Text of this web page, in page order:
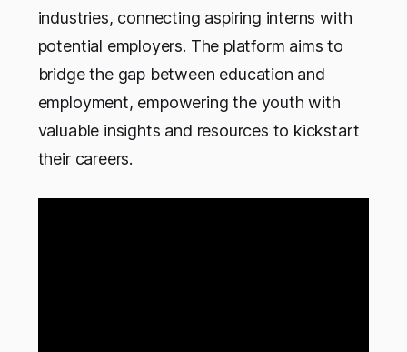
industries, connecting aspiring interns with
potential employers. The platform aims to
bridge the gap between education and
employment, empowering the youth with
valuable insights and resources to kickstart
their careers.